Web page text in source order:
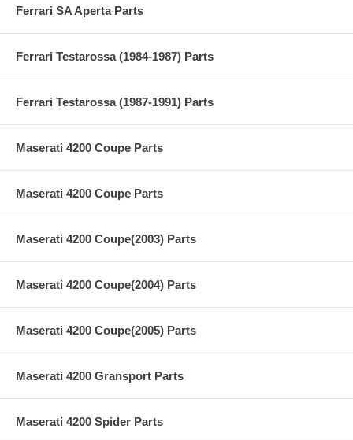
Ferrari SA Aperta Parts
Ferrari Testarossa (1984-1987) Parts
Ferrari Testarossa (1987-1991) Parts
Maserati 4200 Coupe Parts
Maserati 4200 Coupe Parts
Maserati 4200 Coupe(2003) Parts
Maserati 4200 Coupe(2004) Parts
Maserati 4200 Coupe(2005) Parts
Maserati 4200 Gransport Parts
Maserati 4200 Spider Parts